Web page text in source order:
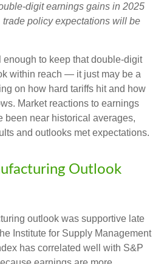
digit earnings gains in 2025
trade policy expectations will be
enough to keep that double-digit
within reach — it just may be a
on how hard tariffs hit and how
Market reactions to earnings
been near historical averages,
and outlooks met expectations.
Outlook
outlook was supportive late
Institute for Supply Management
has correlated well with S&P